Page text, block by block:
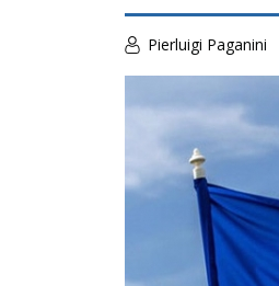
Pierluigi Paganini